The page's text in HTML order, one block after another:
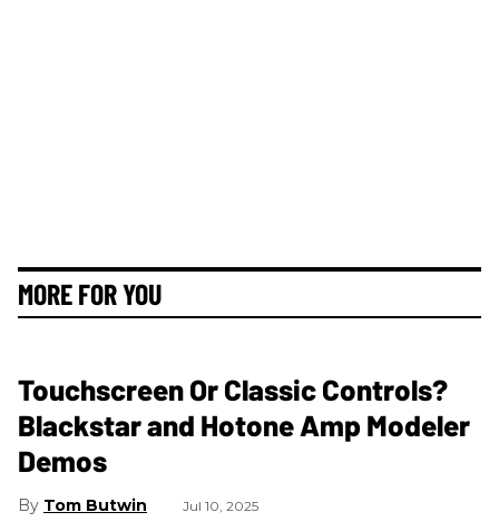
MORE FOR YOU
Touchscreen Or Classic Controls?
Blackstar and Hotone Amp Modeler
Demos
Tom Butwin Jul 10, 2025